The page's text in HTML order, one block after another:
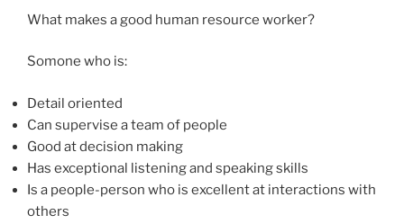
What makes a good human resource worker?
Somone who is:
Detail oriented
Can supervise a team of people
Good at decision making
Has exceptional listening and speaking skills
Is a people-person who is excellent at interactions with
others